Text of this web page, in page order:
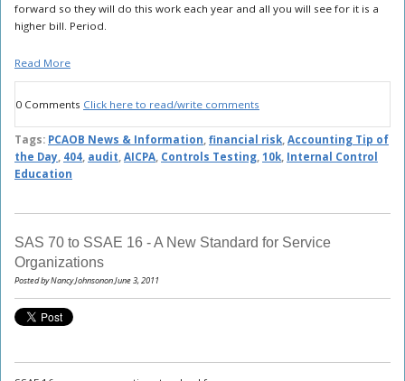
forward so they will do this work each year and all you will see for it is a
higher bill. Period.
Read More
0 Comments Click here to read/write comments
Tags: PCAOB News & Information, financial risk, Accounting Tip of
the Day, 404, audit, AICPA, Controls Testing, 10k, Internal Control
Education
SAS 70 to SSAE 16 - A New Standard for Service
Organizations
Posted by Nancy Johnsonon June 3, 2011